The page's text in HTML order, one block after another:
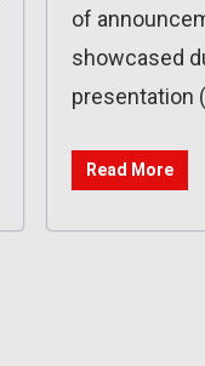
of
showcased
presentation
Read More